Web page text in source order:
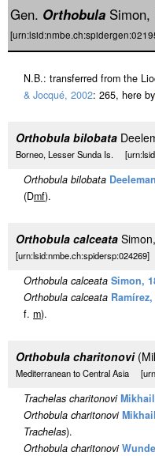
Gen. Orthobula Simon,
N.B.: transferred from the
& Jocqué, 2002: 265, here by
Orthobula bilobata
Borneo, Lesser Sunda Is.
Orthobula bilobata
(Dmf).
Orthobula calceata
[urn:lsid:nmbe.ch:spidersp:024269]
Orthobula calceata Simon,
Orthobula calceata
f. m).
Orthobula charitonovi
Mediterranean to Central Asia
Trachelas charitonovi
Orthobula charitonovi
Trachelas).
Orthobula charitonovi